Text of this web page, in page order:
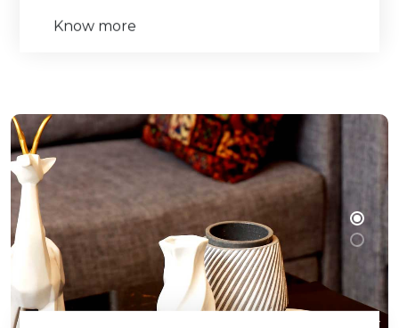
Know more